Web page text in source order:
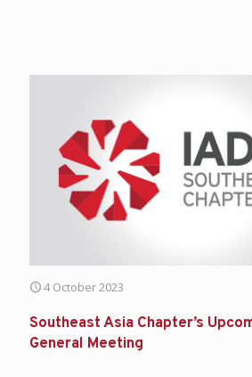
4 October 2023
Southeast Asia Chapter’s
General Meeting